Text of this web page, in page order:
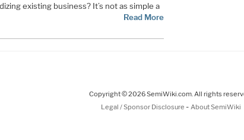
existing business? It’s not as simple a
Read More
Copyright © 2026 SemiWiki.com. All rights
Legal / Sponsor Disclosure - About SemiWiki